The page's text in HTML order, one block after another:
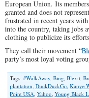
European Union. Its
granted and does not
frustrated in recent years
into the country, taking jobs
clothing to publicize its
They call their movement “
party’s most loyal voting
Tags: #WalkAway, Bing, Blexit,
plantation, DuckDuckGo, Kanye
Point USA, Yahoo, Young Black